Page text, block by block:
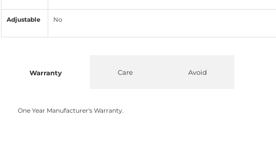
Adjustable No
Warranty
One Year Manufacturer's Warranty.
Care Avoid